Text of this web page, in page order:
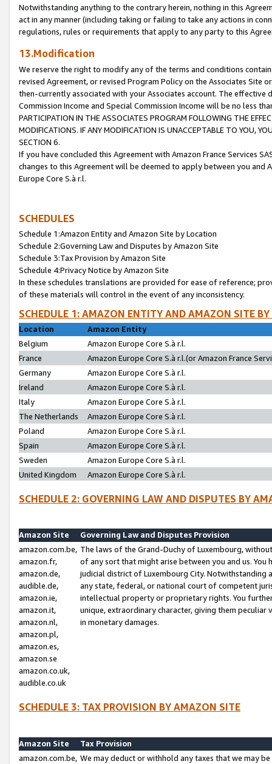
Notwithstanding anything to the contrary herein, nothing in this
act in any manner (including taking or failing to take any actions in
regulations, rules or requirements that apply to any party to this
13.Modification
We reserve the right to modify any of the terms and conditions
revised Agreement, or revised Program Policy on the Associates
then-currently associated with your Associates account. The
Commission Income and Special Commission Income will be no less
PARTICIPATION IN THE ASSOCIATES PROGRAM FOLLOWING THE
MODIFICATIONS. IF ANY MODIFICATION IS UNACCEPTABLE TO YOU,
SECTION 6.
If you have concluded this Agreement with Amazon France Services
changes to this Agreement will be deemed to apply between you and
Europe Core S.à r.l.
SCHEDULES
Schedule 1:Amazon Entity and Amazon Site by Location
Schedule 2:Governing Law and Disputes by Amazon Site
Schedule 3:Tax Provision by Amazon Site
Schedule 4:Privacy Notice by Amazon Site
In these schedules translations are provided for ease of reference;
of these materials will control in the event of any inconsistency.
SCHEDULE 1: AMAZON ENTITY AND AMAZON SITE
Location
Amazon Entity
Belgium
Amazon Europe Core S.à r.l.
France
Amazon Europe Core S.à r.l.(or Amazon France
Germany
Amazon Europe Core S.à r.l.
Ireland
Amazon Europe Core S.à r.l.
Italy
Amazon Europe Core S.à r.l.
The Netherlands
Amazon Europe Core S.à r.l.
Poland
Amazon Europe Core S.à r.l.
Spain
Amazon Europe Core S.à r.l.
Sweden
Amazon Europe Core S.à r.l.
United Kingdom
Amazon Europe Core S.à r.l.
SCHEDULE 2: GOVERNING LAW AND DISPUTES BY
Amazon Site
Governing Law and Disputes Provision
amazon.com.be,
amazon.fr,
amazon.de,
audible.de,
amazon.ie,
amazon.it,
amazon.nl,
amazon.pl,
amazon.es,
amazon.se
amazon.co.uk,
audible.co.uk
The laws of the Grand-Duchy of Luxembourg,
of any sort that might arise between you and us.
judicial district of Luxembourg City. Notwithstanding
any state, federal, or national court of competent
intellectual property or proprietary rights. You
unique, extraordinary character, giving them
in monetary damages.
SCHEDULE 3: TAX PROVISION BY AMAZON SITE
Amazon Site
Tax Provision
amazon.com.be, We may deduct or withhold any taxes that we may